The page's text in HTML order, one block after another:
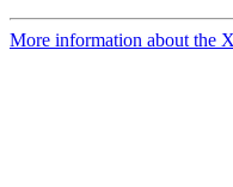
More information about the